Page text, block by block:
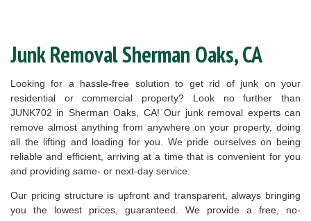
Junk Removal Sherman Oaks, CA
Looking for a hassle-free solution to get rid of junk on your
residential or commercial property? Look no further than
JUNK702 in Sherman Oaks, CA! Our junk removal experts can
remove almost anything from anywhere on your property, doing
all the lifting and loading for you. We pride ourselves on being
reliable and efficient, arriving at a time that is convenient for you
and providing same- or next-day service.
Our pricing structure is upfront and transparent, always bringing
you the lowest prices, guaranteed. We provide a free, no-